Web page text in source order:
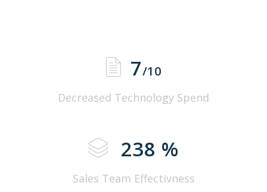
7/10
Decreased Technology Spend
238 %
Sales Team Effectivness